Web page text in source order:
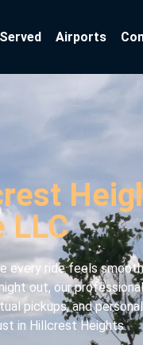
Airports
LLC
every ride feels
out, our
pickups, and
in Hillcrest Heights.